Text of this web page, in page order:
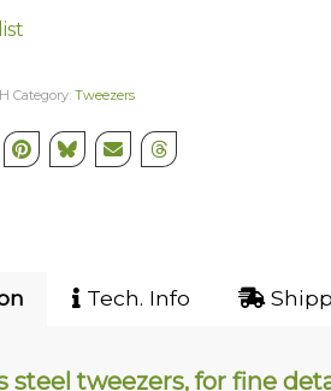
Category: Tweezers
Tech. Info
steel tweezers, for fine